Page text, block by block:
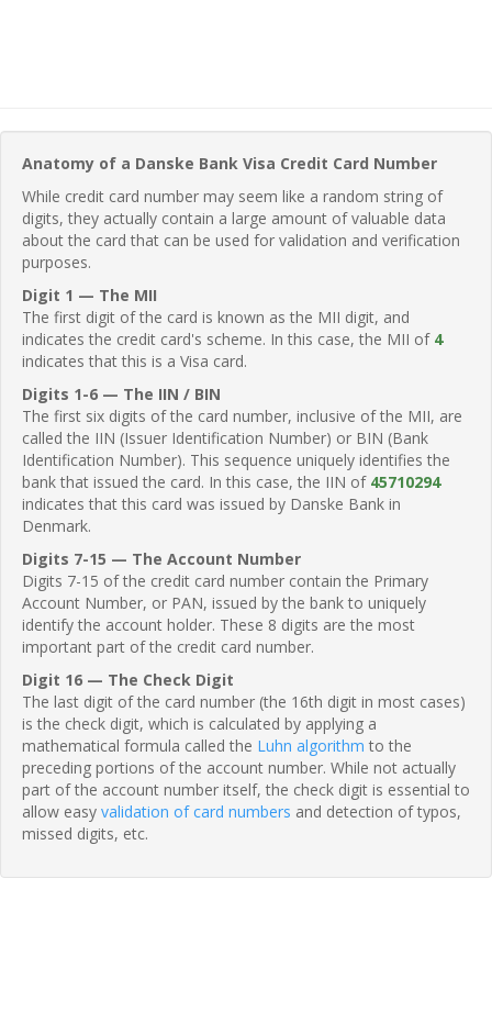
Anatomy of a Danske Bank Visa Credit Card Number
While credit card number may seem like a random string of
digits, they actually contain a large amount of valuable data
about the card that can be used for validation and verification
purposes.
Digit 1 — The MII
The first digit of the card is known as the MII digit, and
indicates the credit card's scheme. In this case, the MII of 4
indicates that this is a Visa card.
Digits 1-6 — The IIN / BIN
The first six digits of the card number, inclusive of the MII, are
called the IIN (Issuer Identification Number) or BIN (Bank
Identification Number). This sequence uniquely identifies the
bank that issued the card. In this case, the IIN of 45710294
indicates that this card was issued by Danske Bank in
Denmark.
Digits 7-15 — The Account Number
Digits 7-15 of the credit card number contain the Primary
Account Number, or PAN, issued by the bank to uniquely
identify the account holder. These 8 digits are the most
important part of the credit card number.
Digit 16 — The Check Digit
The last digit of the card number (the 16th digit in most cases)
is the check digit, which is calculated by applying a
mathematical formula called the Luhn algorithm to the
preceding portions of the account number. While not actually
part of the account number itself, the check digit is essential to
allow easy validation of card numbers and detection of typos,
missed digits, etc.